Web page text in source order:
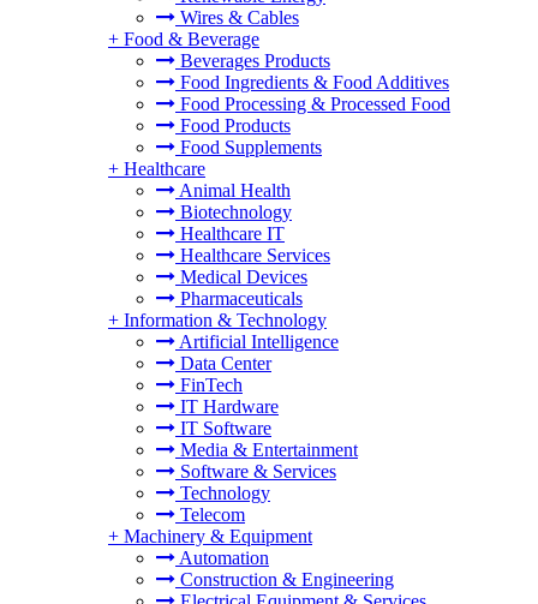
Wires & Cables
+ Food & Beverage
Beverages Products
Food Ingredients & Food Additives
Food Processing & Processed Food
Food Products
Food Supplements
+ Healthcare
Animal Health
Biotechnology
Healthcare IT
Healthcare Services
Medical Devices
Pharmaceuticals
+ Information & Technology
Artificial Intelligence
Data Center
FinTech
IT Hardware
IT Software
Media & Entertainment
Software & Services
Technology
Telecom
+ Machinery & Equipment
Automation
Construction & Engineering